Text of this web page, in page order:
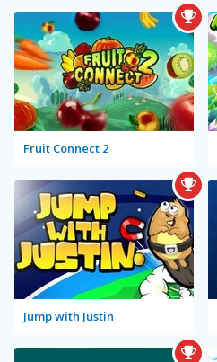
Fruit Connect 2
Jump with Justin